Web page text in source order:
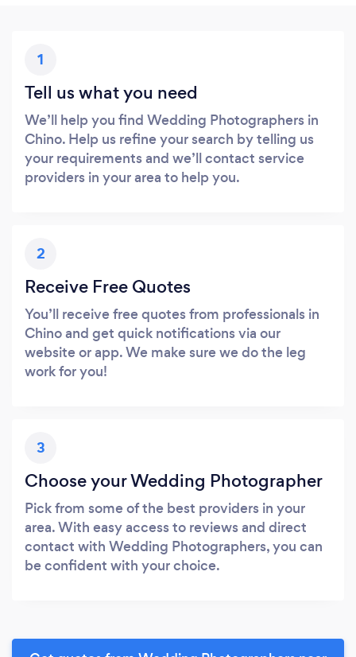
1
Tell us what you need
We’ll help you find Wedding Photographers in
Chino. Help us refine your search by telling us
your requirements and we’ll contact service
providers in your area to help you.
2
Receive Free Quotes
You’ll receive free quotes from professionals in
Chino and get quick notifications via our
website or app. We make sure we do the leg
work for you!
3
Choose your Wedding Photographer
Pick from some of the best providers in your
area. With easy access to reviews and direct
contact with Wedding Photographers, you can
be confident with your choice.